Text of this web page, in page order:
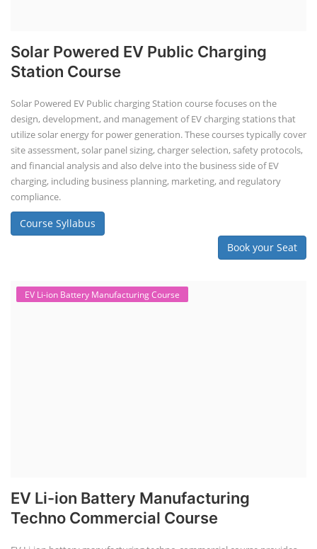
Solar Powered EV Public Charging
Station Course
Solar Powered EV Public charging Station course focuses on the
design, development, and management of EV charging stations that
utilize solar energy for power generation. These courses typically cover
site assessment, solar panel sizing, charger selection, safety protocols,
and financial analysis and also delve into the business side of EV
charging, including business planning, marketing, and regulatory
compliance.
Course Syllabus
Book your Seat
EV Li-ion Battery Manufacturing Course
EV Li-ion Battery Manufacturing
Techno Commercial Course